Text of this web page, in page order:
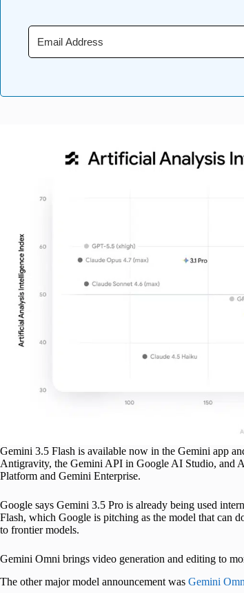
Gemini 3.5 Flash is available now in the Gemini app
Antigravity, the Gemini API in Google AI Studio, and
Platform and Gemini Enterprise.
Google says Gemini 3.5 Pro is already being used
Flash, which Google is pitching as the model that can
to frontier models.
Gemini Omni brings video generation and editing to
The other major model announcement was Gemini